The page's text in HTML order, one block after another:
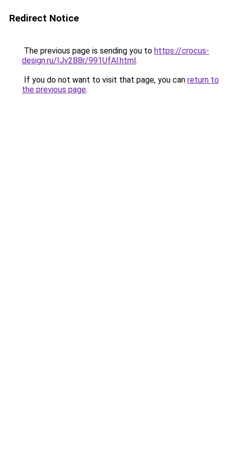
Redirect Notice
The previous page is sending you to https://crocus-
design.ru/IJv2B8r/991UfAl.html.
If you do not want to visit that page, you can return to
the previous page.